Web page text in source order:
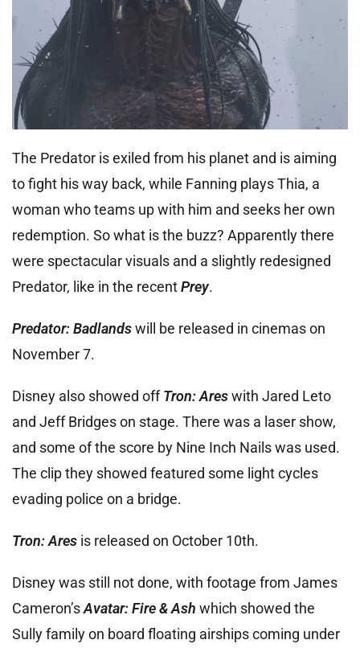
The Predator is exiled from his planet and is aiming
to fight his way back, while Fanning plays Thia, a
woman who teams up with him and seeks her own
redemption. So what is the buzz? Apparently there
were spectacular visuals and a slightly redesigned
Predator, like in the recentPrey.
Predator: Badlandswill be released in cinemas on
November 7.
Disney also showed offTron: Areswith Jared Leto
and Jeff Bridges on stage. There was a laser show,
and some of the score by Nine Inch Nails was used.
The clip they showed featured some light cycles
evading police on a bridge.
Tron: Ares is released on October 10th.
Disney was still not done, with footage from James
Cameron’sAvatar: Fire & Ash which showed the
Sully family on board floating airships coming under